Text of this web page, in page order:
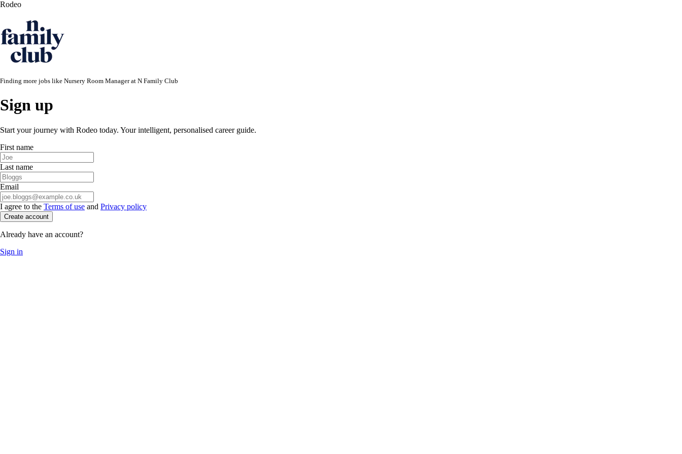
Rodeo
Finding more jobs like Nursery Room Manager at N Family Club
Sign up
Start your journey with Rodeo today. Your intelligent, personalised career guide.
First name
Last name
Email
I agree to the Terms of use and Privacy policy
Create account
Already have an account?
Sign in